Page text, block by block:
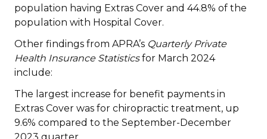
population having Extras Cover and 44.8% of the
population with Hospital Cover.
Other findings from APRA’s Quarterly Private
Health Insurance Statisticsfor March 2024
include:
The largest increase for benefit payments in
Extras Cover was for chiropractic treatment, up
9.6% compared to the September-December